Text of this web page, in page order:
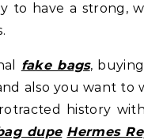
to have a strong,
fake bags,
also you want to
history
dupe Hermes